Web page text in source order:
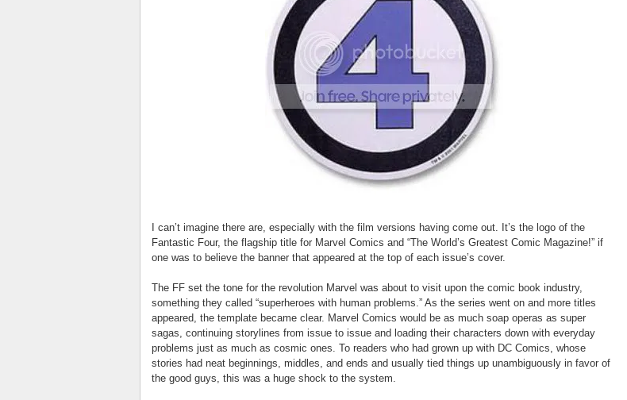
I can’t imagine there are, especially with the film versions having come out. It’s the logo of the
Fantastic Four, the flagship title for Marvel Comics and “The World’s Greatest Comic Magazine!” if
one was to believe the banner that appeared at the top of each issue’s cover.
The FF set the tone for the revolution Marvel was about to visit upon the comic book industry,
something they called “superheroes with human problems.” As the series went on and more titles
appeared, the template became clear. Marvel Comics would be as much soap operas as super
sagas, continuing storylines from issue to issue and loading their characters down with everyday
problems just as much as cosmic ones. To readers who had grown up with DC Comics, whose
stories had neat beginnings, middles, and ends and usually tied things up unambiguously in favor of
the good guys, this was a huge shock to the system.